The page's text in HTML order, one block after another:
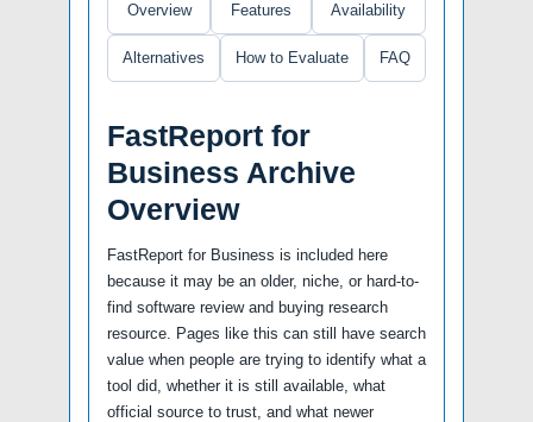
Overview Features Availability
Alternatives How to Evaluate FAQ
FastReport for
Business Archive
Overview
FastReport for Business is included here
because it may be an older, niche, or hard-to-
find software review and buying research
resource. Pages like this can still have search
value when people are trying to identify what a
tool did, whether it is still available, what
official source to trust, and what newer